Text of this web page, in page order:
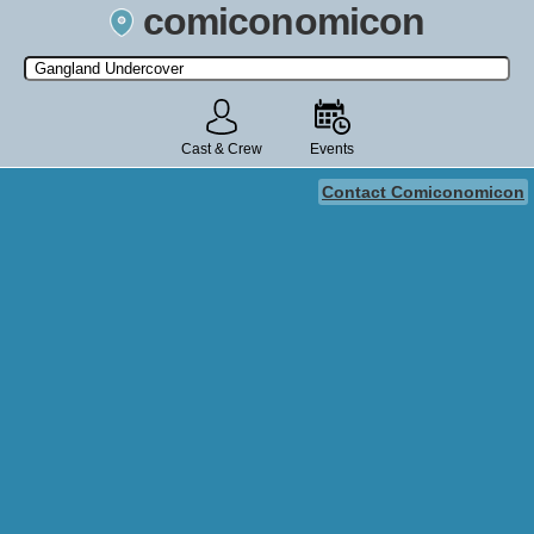
comiconomicon
Search by Comic Convention, actor, film, TV show, video game,
state, or story universe.
Cast & Crew Events
Contact Comiconomicon